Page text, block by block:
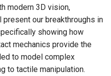
modern 3D vision,
our breakthroughs in
showing how
mechanics provide the
to model complex
to tactile manipulation.